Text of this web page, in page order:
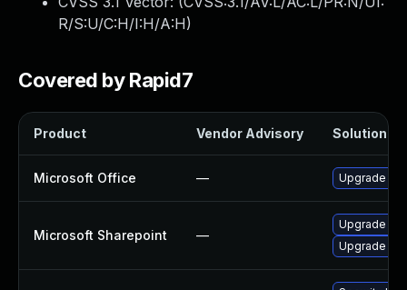
R/S:U/C:H/I:H/A:H)
Covered by Rapid7
Product Vendor Advisory Solution
Microsoft Office — Upgrade to
Microsoft Sharepoint —
Upgrade to
Upgrade to